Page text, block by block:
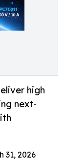
high
next-
31, 2026